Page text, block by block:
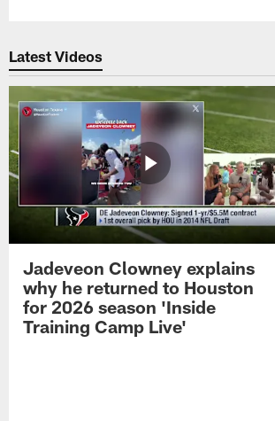
Latest Videos
Jadeveon Clowney explains
why he returned to Houston
for 2026 season 'Inside
Training Camp Live'